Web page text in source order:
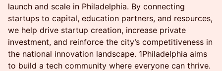
launch and scale in Philadelphia. By connecting
startups to capital, education partners, and resources,
we help drive startup creation, increase private
investment, and reinforce the city’s competitiveness in
the national innovation landscape. 1Philadelphia aims
to build a tech community where everyone can thrive.